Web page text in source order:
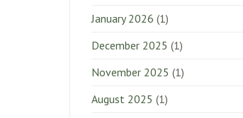
January 2026 (1)
December 2025 (1)
November 2025 (1)
August 2025 (1)